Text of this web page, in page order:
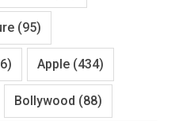
(95)
Apple (434)
Bollywood (88)